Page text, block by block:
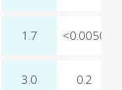
1.7 <0.0050
3.0 0.2